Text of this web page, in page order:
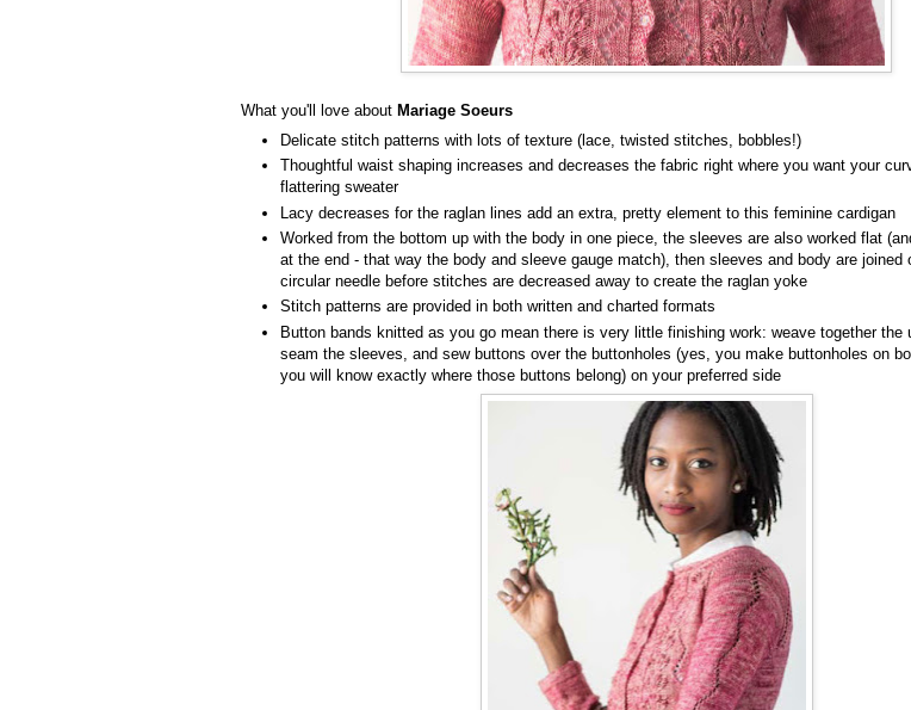
What you'll love about Mariage Soeurs
Delicate stitch patterns with lots of texture (lace, twisted stitches, bobbles!)
Thoughtful waist shaping increases and decreases the fabric right where you want your
flattering sweater
Lacy decreases for the raglan lines add an extra, pretty element to this feminine cardigan
Worked from the bottom up with the body in one piece, the sleeves are also worked flat
at the end - that way the body and sleeve gauge match), then sleeves and body are joined
circular needle before stitches are decreased away to create the raglan yoke
Stitch patterns are provided in both written and charted formats
Button bands knitted as you go mean there is very little finishing work: weave together the
seam the sleeves, and sew buttons over the buttonholes (yes, you make buttonholes on
you will know exactly where those buttons belong) on your preferred side